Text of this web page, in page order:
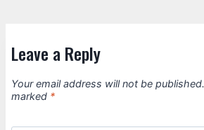
Leave a Reply
Your email address will not be published.
marked *